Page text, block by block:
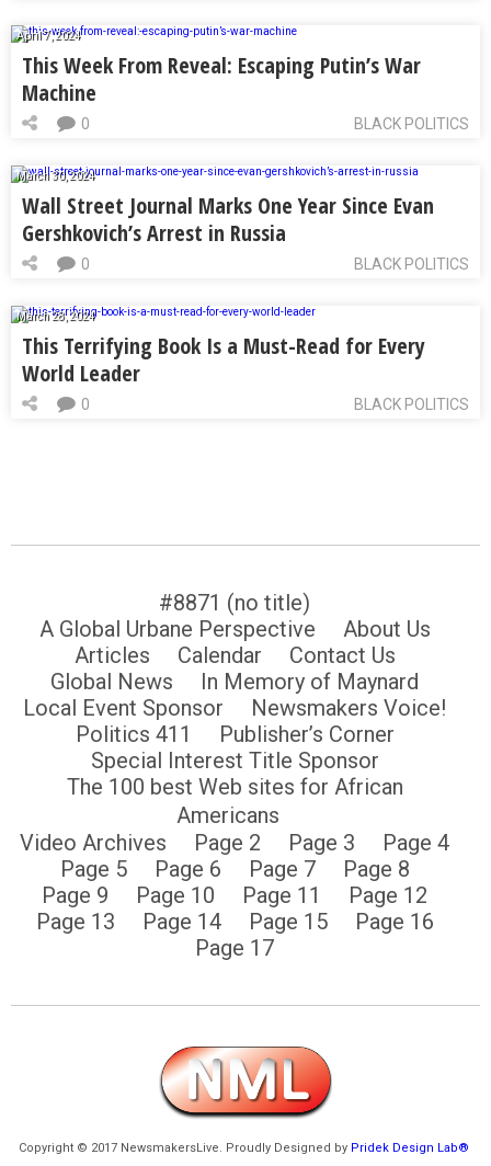
April 7, 2024
This Week From Reveal: Escaping Putin’s War
Machine
BLACK POLITICS
0
March 30, 2024
Wall Street Journal Marks One Year Since Evan
Gershkovich’s Arrest in Russia
BLACK POLITICS
0
March 28, 2024
This Terrifying Book Is a Must-Read for Every
World Leader
BLACK POLITICS
0
#8871 (no title)
A Global Urbane Perspective
About Us
Articles
Calendar
Contact Us
Global News
In Memory of Maynard
Local Event Sponsor
Newsmakers Voice!
Politics 411
Publisher’s Corner
Special Interest Title Sponsor
The 100 best Web sites for African
Americans
Video Archives
Page 2 Page 3
Page 4
Page 5
Page 6 Page 7
Page 8
Page 9
Page 10 Page 11
Page 12
Page 13
Page 14 Page 15
Page 16
Page 17
Copyright © 2017 NewsmakersLive. Proudly Designed by Pridek Design Lab®